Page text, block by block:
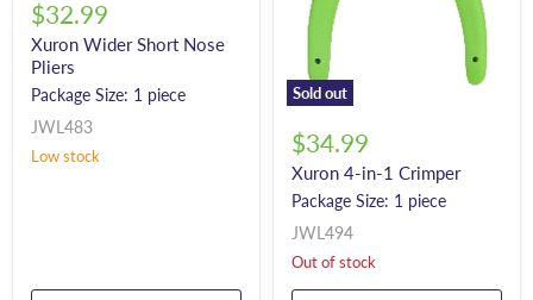
$32.99
Xuron Wider Short Nose
Pliers
Package Size: 1 piece
JWL483
Low stock
Sold out
$34.99
Xuron 4-in-1 Crimper
Package Size: 1 piece
JWL494
Out of stock